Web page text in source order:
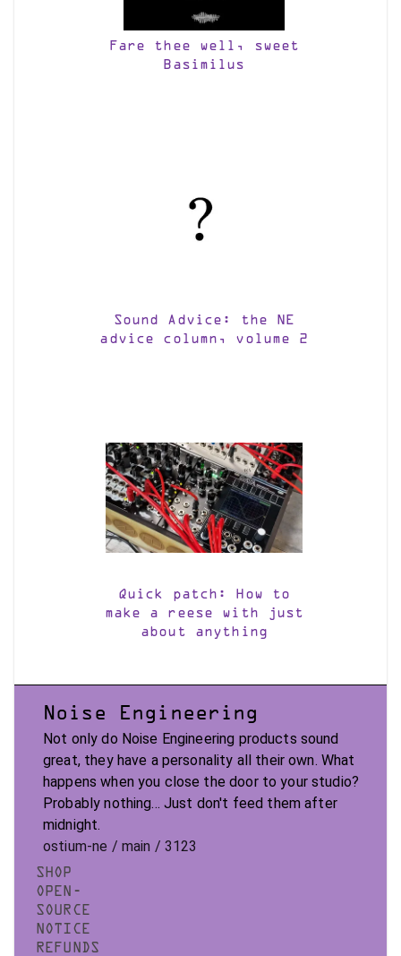
Fare thee well, sweet
Basimilus
Sound Advice: the NE
advice column, volume 2
Quick patch: How to
make a reese with just
about anything
Noise Engineering
Not only do Noise Engineering products sound
great, they have a personality all their own. What
happens when you close the door to your studio?
Probably nothing... Just don't feed them after
midnight.
ostium-ne / main / 3123
SHOP
OPEN-
SOURCE
NOTICE
REFUNDS